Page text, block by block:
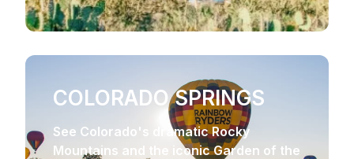
COLORADO SPRINGS
See Colorado's dramatic Rocky
Mountains and the iconic Garden of the